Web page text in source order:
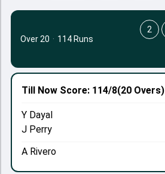
Till Now Score: 114/8(20 Overs)
Y Dayal
J Perry
A Rivero
Over 20 · 114 Runs
2